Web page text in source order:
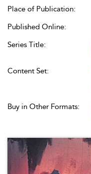
Place of Publication:
Published Online:
Series Title:
Content Set:
Buy in Other Formats: